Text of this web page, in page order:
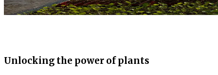
Unlocking the power of plants